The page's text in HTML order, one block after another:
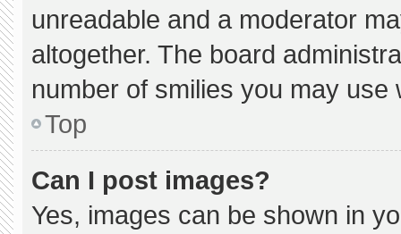
unreadable and a moderator
altogether. The board
number of smilies you may use
Top
Can I post images?
Yes, images can be shown in